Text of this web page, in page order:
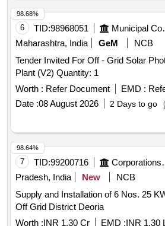
6 TID:98968051
Maharashtra, India
GeM
NCB
Tender Invited For Off - Grid Solar
Plant (V2) Quantity: 1
Worth : Refer Document EMD :
Date :08 August 2026 2 Days to go
98.68%
7 TID:99200716
Pradesh, India
New
NCB
Supply and Installation of 6 Nos. 25
Off Grid District Deoria
Worth :INR 1.30 Cr EMD :INR 1.30
98.64%